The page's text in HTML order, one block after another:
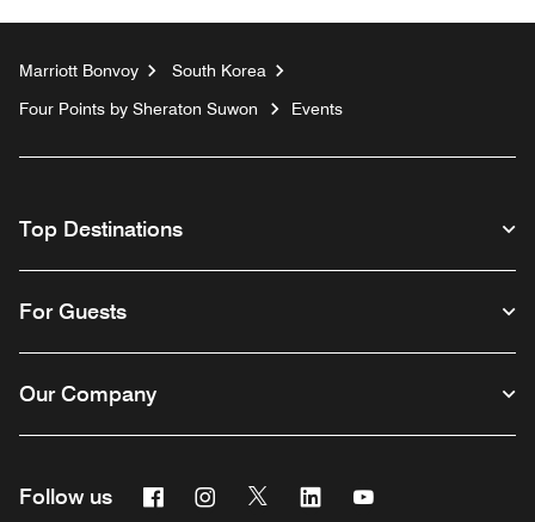
Marriott Bonvoy
South Korea
Four Points by Sheraton Suwon
Events
Top Destinations
For Guests
Our Company
Follow us FacebookInstagram
Twitter Linkedin